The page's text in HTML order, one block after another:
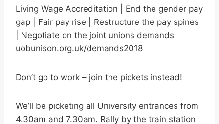
Living Wage Accreditation | End the gender pay
gap | Fair pay rise | Restructure the pay spines
| Negotiate on the joint unions demands
uobunison.org.uk/demands2018
Don’t go to work – join the pickets instead!
We’ll be picketing all University entrances from
4.30am and 7.30am. Rally by the train station